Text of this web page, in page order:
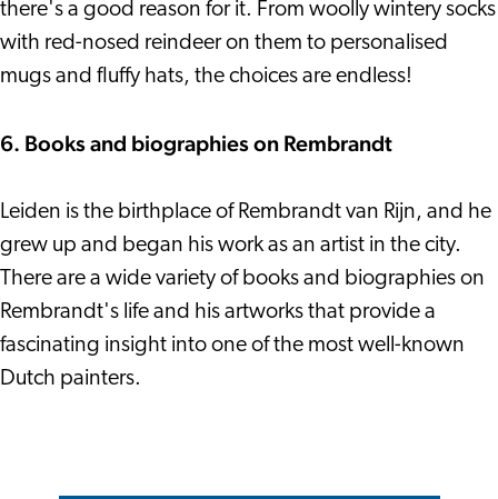
there's a good reason for it. From woolly wintery socks
with red-nosed reindeer on them to personalised
mugs and fluffy hats, the choices are endless!
6. Books and biographies on Rembrandt
Leiden is the birthplace of Rembrandt van Rijn, and he
grew up and began his work as an artist in the city.
There are a wide variety of books and biographies on
Rembrandt's life and his artworks that provide a
fascinating insight into one of the most well-known
Dutch painters.